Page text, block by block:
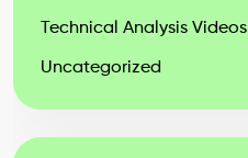
Technical Analysis Videos
Uncategorized